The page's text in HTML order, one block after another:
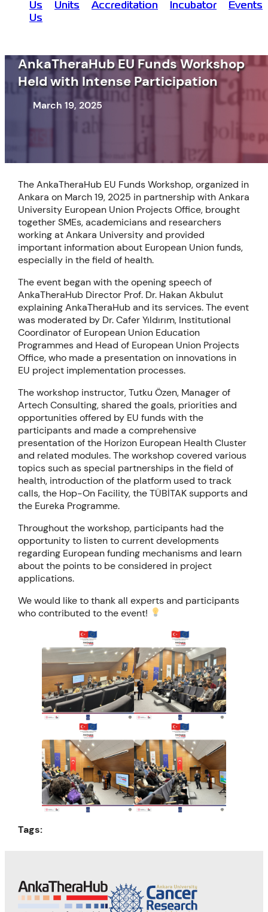
Us
Units Accreditation Incubator
Events
Us
AnkaTheraHub EU Funds Workshop
Held with Intense Participation
March 19, 2025
The AnkaTheraHub EU Funds Workshop, organized in
Ankara on March 19, 2025 in partnership with Ankara
University European Union Projects Office, brought
together SMEs, academicians and researchers
working at Ankara University and provided
important information about European Union funds,
especially in the field of health.
The event began with the opening speech of
AnkaTheraHub Director Prof. Dr. Hakan Akbulut
explaining AnkaTheraHub and its services. The event
was moderated by Dr. Cafer Yıldırım, Institutional
Coordinator of European Union Education
Programmes and Head of European Union Projects
Office, who made a presentation on innovations in
EU project implementation processes.
The workshop instructor, Tutku Özen, Manager of
Artech Consulting, shared the goals, priorities and
opportunities offered by EU funds with the
participants and made a comprehensive
presentation of the Horizon European Health Cluster
and related modules. The workshop covered various
topics such as special partnerships in the field of
health, introduction of the platform used to track
calls, the Hop-On Facility, the TÜBİTAK supports and
the Eureka Programme.
Throughout the workshop, participants had the
opportunity to listen to current developments
regarding European funding mechanisms and learn
about the points to be considered in project
applications.
We would like to thank all experts and participants
who contributed to the event!
Tags: